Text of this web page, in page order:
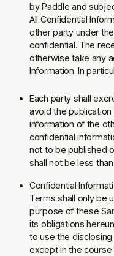
by Paddle and
All Confidential
other party under
confidential. The
otherwise take any
Information. In
Each party shall
avoid the
information of the
confidential
not to be published
shall not be less
Confidential
Terms shall only be
purpose of these
its obligations
to use the disclosing
except in the